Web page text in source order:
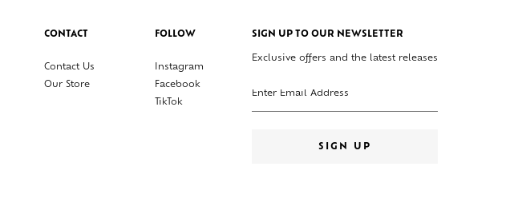
CONTACT
Contact Us
Our Store
FOLLOW
Instagram
Facebook
TikTok
SIGN UP TO OUR NEWSLETTER
Exclusive offers and the latest releases
SIGN UP